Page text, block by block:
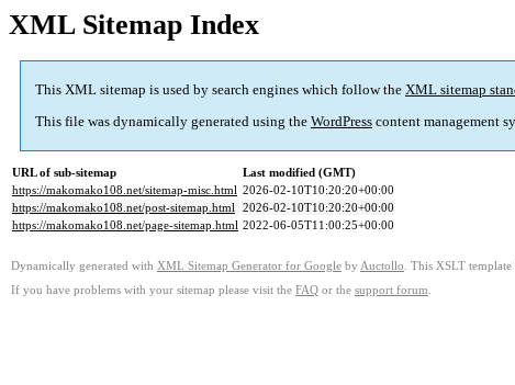
XML Sitemap Index
This XML sitemap is used by search engines which follow the XML sitemap
This file was dynamically generated using the WordPress content management
URL of sub-sitemap
Last modified (GMT)
https://makomako108.net/sitemap-misc.html 2026-02-10T10:20:20+00:00
https://makomako108.net/post-sitemap.html 2026-02-10T10:20:20+00:00
https://makomako108.net/page-sitemap.html 2022-06-05T11:00:25+00:00
Dynamically generated with XML Sitemap Generator for Google by Auctollo . This XSLT
If you have problems with your sitemap please visit the FAQ or the support forum